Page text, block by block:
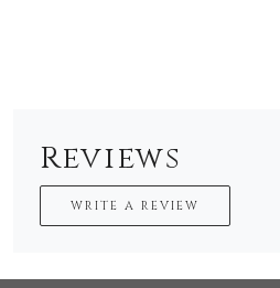
Reviews
WRITE A REVIEW